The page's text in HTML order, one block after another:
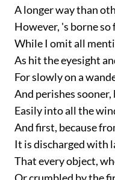
A longer way than
However, 's borne so
While I omit all
As hit the eyesight
For slowly on a
And perishes sooner,
Easily into all the
And first, because
It is discharged with
That every object,
Or crumbled by the